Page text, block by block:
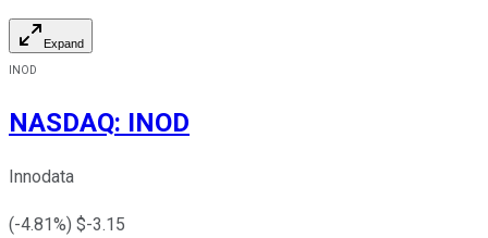
Expand
INOD
NASDAQ: INOD
Innodata
(-4.81%) $-3.15